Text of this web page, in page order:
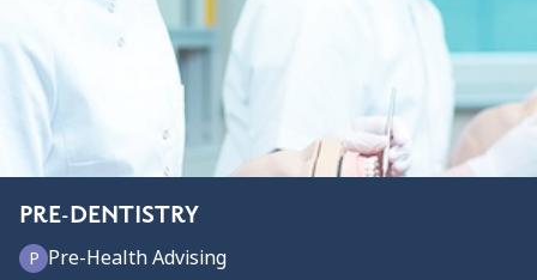
PRE-DENTISTRY
P Pre-Health Advising